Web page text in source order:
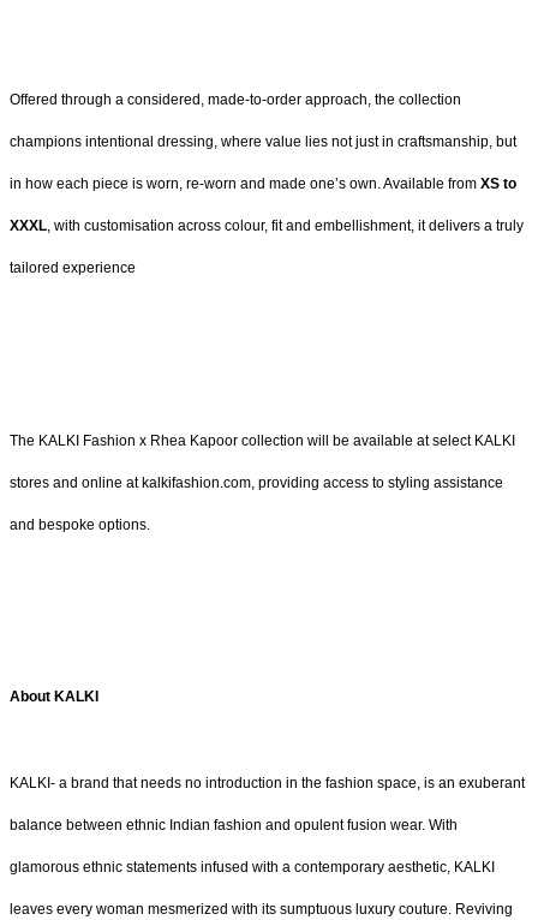
Offered through a considered, made-to-order approach, the collection
champions intentional dressing, where value lies not just in craftsmanship, but
in how each piece is worn, re-worn and made one’s own. Available from XS to
XXXL, with customisation across colour, fit and embellishment, it delivers a truly
tailored experience
The KALKI Fashion x Rhea Kapoor collection will be available at select KALKI
stores and online at kalkifashion.com, providing access to styling assistance
and bespoke options.
About KALKI
KALKI- a brand that needs no introduction in the fashion space, is an exuberant
balance between ethnic Indian fashion and opulent fusion wear. With
glamorous ethnic statements infused with a contemporary aesthetic, KALKI
leaves every woman mesmerized with its sumptuous luxury couture. Reviving